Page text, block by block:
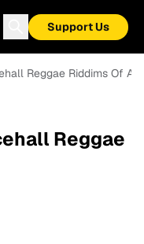
Support Us
Reggae Riddims Of All
Reggae